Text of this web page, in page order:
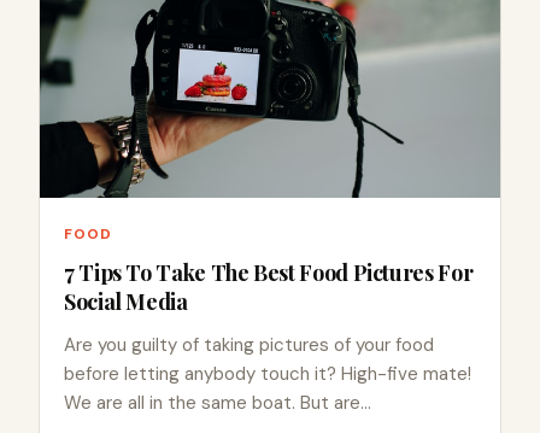
FOOD
7 Tips To Take The Best Food Pictures For
Social Media
Are you guilty of taking pictures of your food
before letting anybody touch it? High-five mate!
We are all in the same boat. But are…